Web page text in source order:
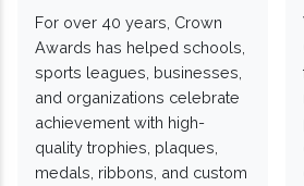
For over 40 years, Crown
Awards has helped schools,
sports leagues, businesses,
and organizations celebrate
achievement with high-
quality trophies, plaques,
medals, ribbons, and custom